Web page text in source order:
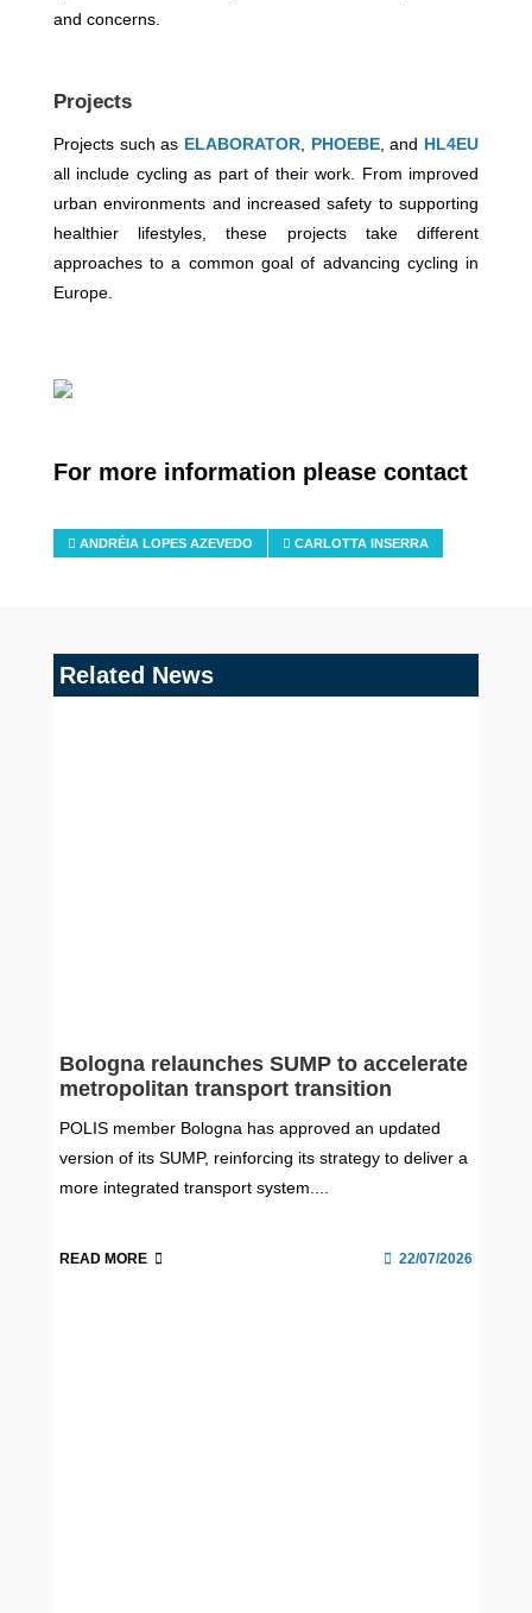
and concerns.
Projects
Projects such as ELABORATOR PHOEBE, and HL4EU
all include cycling as part of their work. From improved
urban environments and increased safety to supporting
healthier lifestyles, these projects take different
approaches to a common goal of advancing cycling in
Europe.
For more information please contact
ANDRÉIA LOPES AZEVEDO CARLOTTA INSERRA
Related News
Bologna relaunches SUMP to accelerate
metropolitan transport transition
POLIS member Bologna has approved an updated
version of its SUMP, reinforcing its strategy to deliver a
more integrated transport system....
READ MORE 22/07/2026